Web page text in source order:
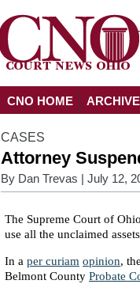
CNO HOME ARCHIVE
CASES
Attorney
By Dan Trevas | July 12,
The Supreme Court of
use all the unclaimed
In a per curiam opinion,
Belmont County Probate